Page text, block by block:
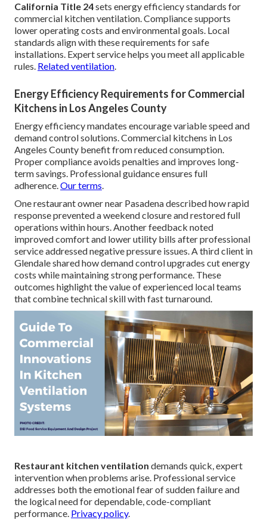
California Title 24sets energy efficiency standards for
commercial kitchen ventilation. Compliance supports
lower operating costs and environmental goals. Local
standards align with these requirements for safe
installations. Expert service helps you meet all applicable
rules. Related ventilation.
Energy Efficiency Requirements for Commercial
Kitchens in Los Angeles County
Energy efficiency mandates encourage variable speed and
demand control solutions. Commercial kitchens in Los
Angeles County benefit from reduced consumption.
Proper compliance avoids penalties and improves long-
term savings. Professional guidance ensures full
adherence.Our terms.
One restaurant owner near Pasadena described how rapid
response prevented a weekend closure and restored full
operations within hours. Another feedback noted
improved comfort and lower utility bills after professional
service addressed negative pressure issues. A third client in
Glendale shared how demand control upgrades cut energy
costs while maintaining strong performance. These
outcomes highlight the value of experienced local teams
that combine technical skill with fast turnaround.
Restaurant kitchen ventilation demands quick, expert
intervention when problems arise. Professional service
addresses both the emotional fear of sudden failure and
the logical need for dependable, code-compliant
performance. Privacy policy.